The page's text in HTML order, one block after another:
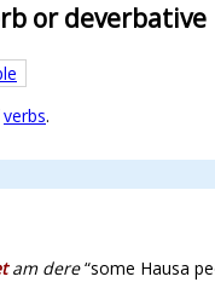
or deverbative
verbs.
am dere“some Hausa